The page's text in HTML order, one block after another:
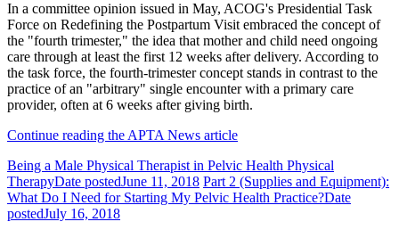
In a committee opinion issued in May, ACOG's Presidential Task
Force on Redefining the Postpartum Visit embraced the concept of
the "fourth trimester," the idea that mother and child need ongoing
care through at least the first 12 weeks after delivery. According to
the task force, the fourth-trimester concept stands in contrast to the
practice of an "arbitrary" single encounter with a primary care
provider, often at 6 weeks after giving birth.
Continue reading the APTA News article
Being a Male Physical Therapist in Pelvic Health Physical
TherapyDate postedJune 11, 2018 Part 2 (Supplies and Equipment):
What Do I Need for Starting My Pelvic Health Practice?Date
postedJuly 16, 2018